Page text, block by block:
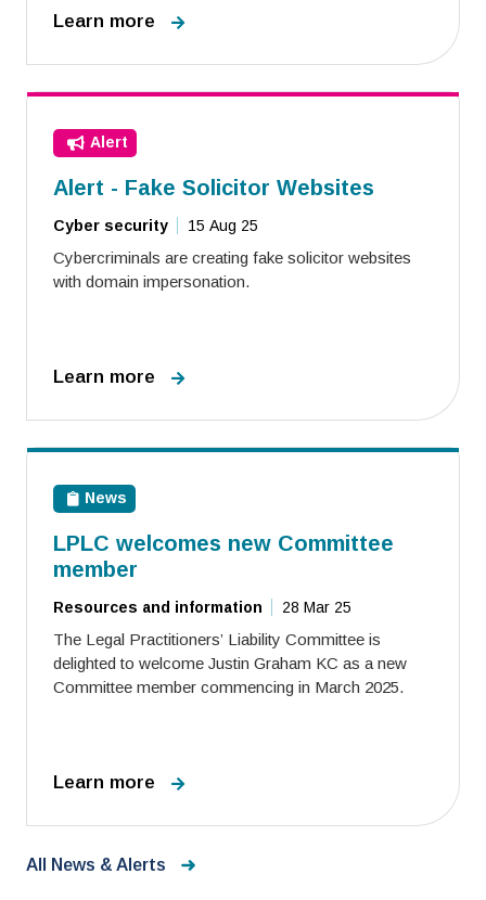
Learn more
Alert
Alert - Fake Solicitor Websites
Cyber security 15 Aug 25
Cybercriminals are creating fake solicitor websites
with domain impersonation.
Learn more
News
LPLC welcomes new Committee
member
Resources and information 28 Mar 25
The Legal Practitioners’ Liability Committee is
delighted to welcome Justin Graham KC as a new
Committee member commencing in March 2025.
Learn more
All News & Alerts